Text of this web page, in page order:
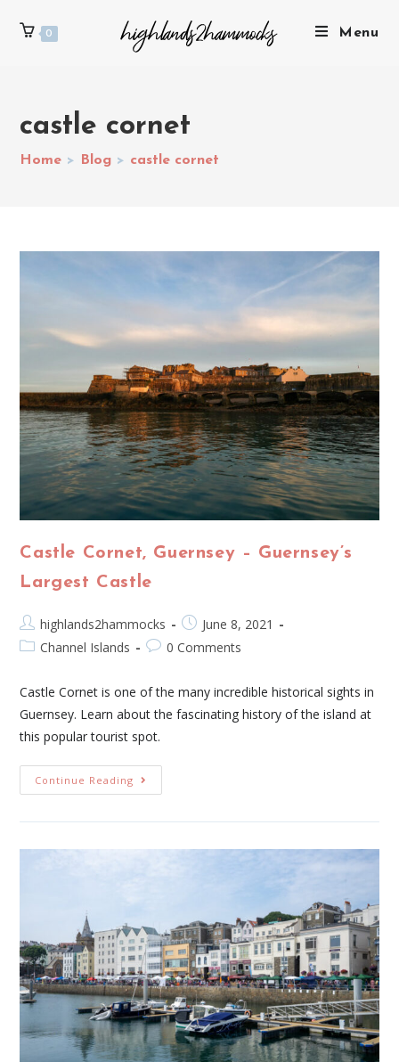
0 Menu
castle cornet
Home > Blog > castle cornet
Castle Cornet, Guernsey – Guernsey’s
Largest Castle
highlands2hammocks
June 8, 2021
Channel Islands
0 Comments
Castle Cornet is one of the many incredible historical sights in
Guernsey. Learn about the fascinating history of the island at
this popular tourist spot.
Continue Reading